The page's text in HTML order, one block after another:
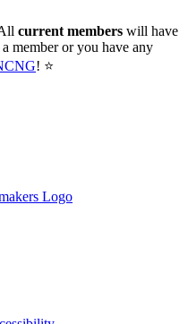
current members will have
member or you have any
! ⭐️